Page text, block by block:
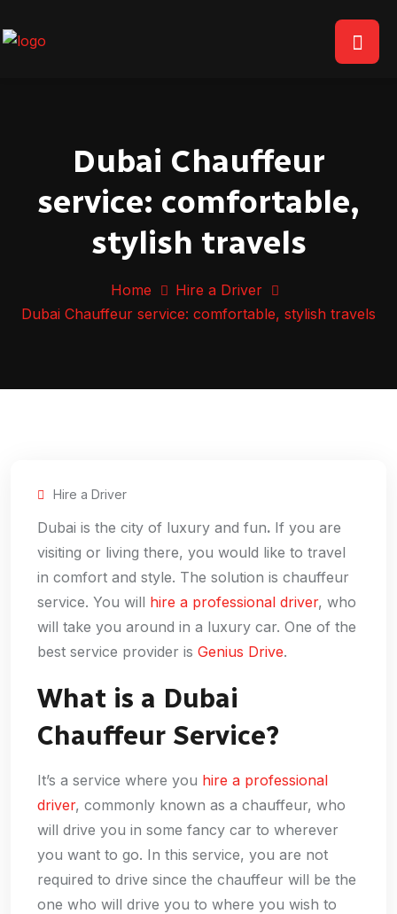
Dubai Chauffeur
service: comfortable,
stylish travels
Home
Hire a Driver
Dubai Chauffeur service: comfortable, stylish travels
Hire a Driver
Dubai is the city of luxury and fun. If you are
visiting or living there, you would like to travel
in comfort and style. The solution is chauffeur
service. You will hire a professional driver, who
will take you around in a luxury car. One of the
best service provider is Genius Drive.
What is a Dubai
Chauffeur Service?
It’s a service where you hire a professional
driver, commonly known as a chauffeur, who
will drive you in some fancy car to wherever
you want to go. In this service, you are not
required to drive since the chauffeur will be the
one who will drive you to where you wish to